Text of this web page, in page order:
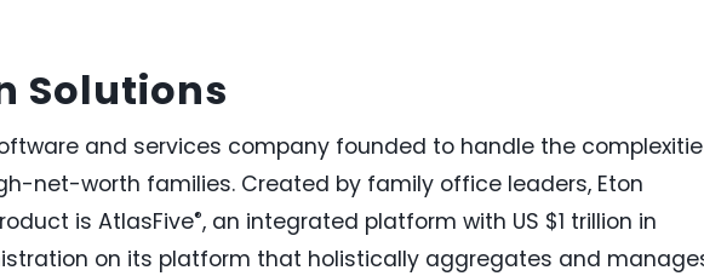
Solutions
and services company founded to handle the
net-worth families. Created by family office leaders, Eton
is AtlasFive®, an integrated platform with US $1 trillion in
on its platform that holistically aggregates and